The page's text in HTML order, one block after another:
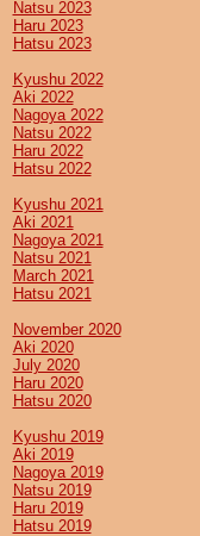
Natsu 2023
Haru 2023
Hatsu 2023
Kyushu 2022
Aki 2022
Nagoya 2022
Natsu 2022
Haru 2022
Hatsu 2022
Kyushu 2021
Aki 2021
Nagoya 2021
Natsu 2021
March 2021
Hatsu 2021
November 2020
Aki 2020
July 2020
Haru 2020
Hatsu 2020
Kyushu 2019
Aki 2019
Nagoya 2019
Natsu 2019
Haru 2019
Hatsu 2019